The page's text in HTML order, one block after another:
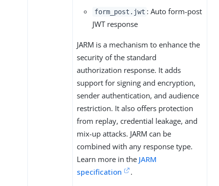
form_post.jwt : Auto form-post
JWT response
JARM is a mechanism to enhance the
security of the standard
authorization response. It adds
support for signing and encryption,
sender authentication, and audience
restriction. It also offers protection
from replay, credential leakage, and
mix-up attacks. JARM can be
combined with any response type.
Learn more in the JARM
specification
.